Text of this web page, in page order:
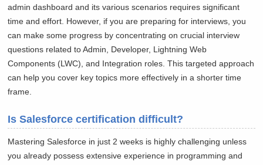
admin dashboard and its various scenarios requires significant
time and effort. However, if you are preparing for interviews, you
can make some progress by concentrating on crucial interview
questions related to Admin, Developer, Lightning Web
Components (LWC), and Integration roles. This targeted approach
can help you cover key topics more effectively in a shorter time
frame.
Is Salesforce certification difficult?
Mastering Salesforce in just 2 weeks is highly challenging unless
you already possess extensive experience in programming and